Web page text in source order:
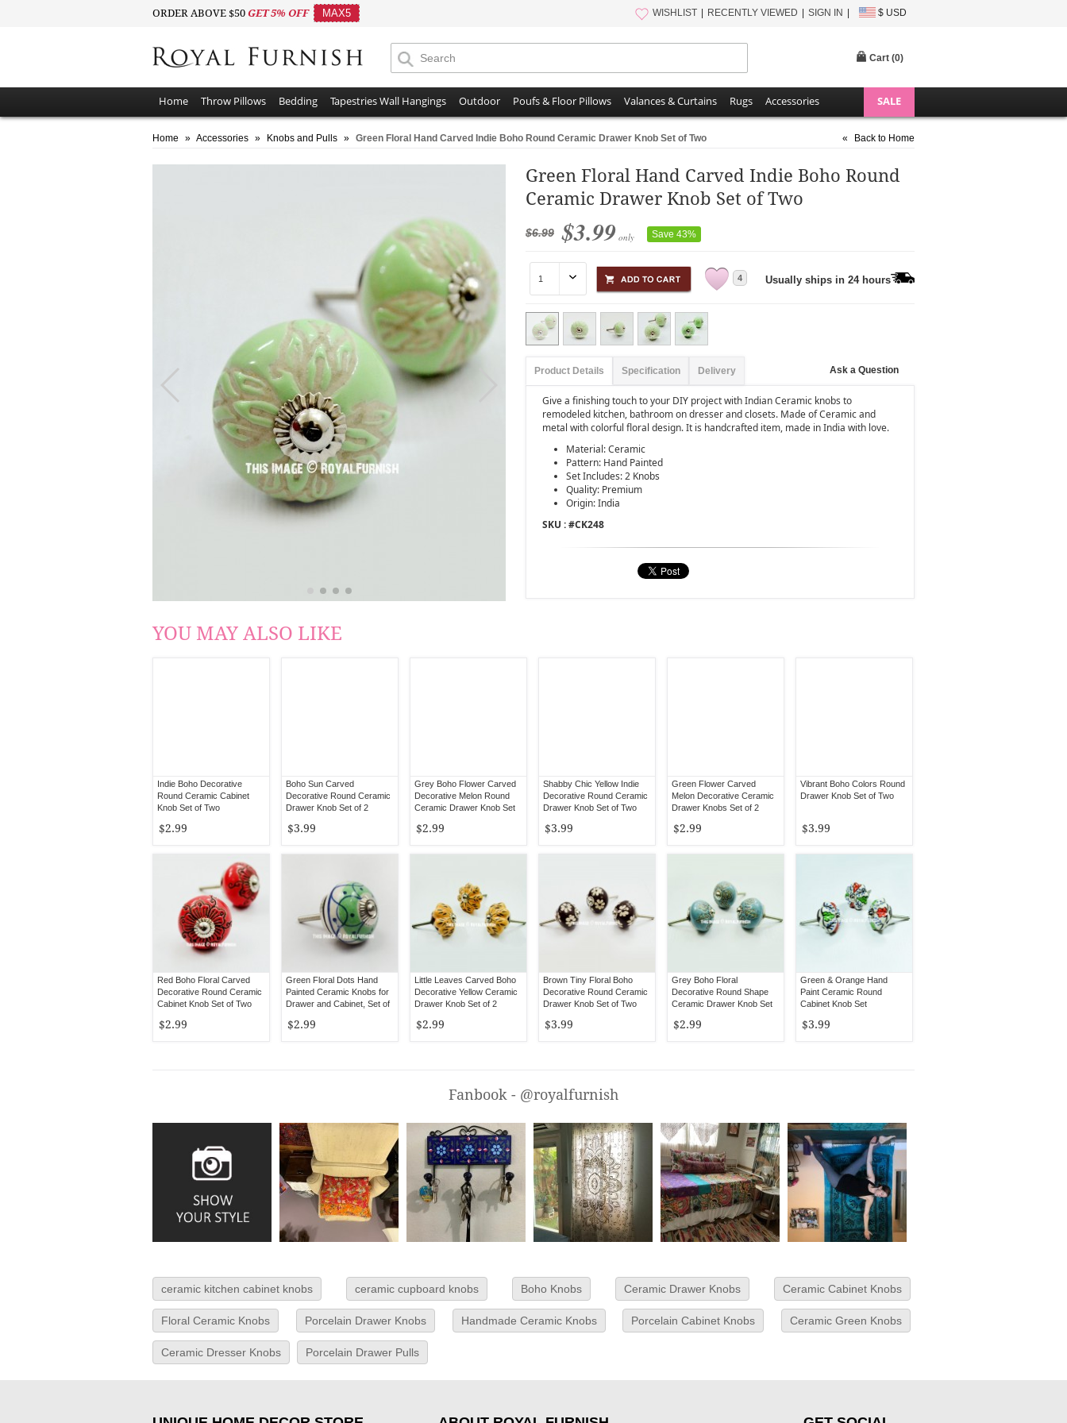
ORDER ABOVE $50 GET 5% OFF MAX5 WISHLIST RECENTLY VIEWED SIGN IN $ USD
Cart (0)
Home Throw Pillows Bedding Tapestries Wall Hangings Outdoor Poufs & Floor Pillows Valances & Curtains Rugs Accessories SALE
Home » Accessories » Knobs and Pulls » Green Floral Hand Carved Indie Boho Round Ceramic Drawer Knob Set of Two « Back to Home
Green Floral Hand Carved Indie Boho Round
Ceramic Drawer Knob Set of Two
$6.99 $3.99 only Save 43%
4 Usually ships in 24 hours
Product Details Specification Delivery Ask a Question
Give a finishing touch to your DIY project with Indian Ceramic knobs to
remodeled kitchen, bathroom on dresser and closets. Made of Ceramic and
metal with colorful floral design. It is handcrafted item, made in India with love.
Material: Ceramic
Pattern: Hand Painted
Set Includes: 2 Knobs
Quality: Premium
Origin: India
SKU : #CK248
YOU MAY ALSO LIKE
Indie Boho Decorative
Round Ceramic Cabinet
Knob Set of Two
$2.99
Boho Sun Carved
Decorative Round Ceramic
Drawer Knob Set of 2
$3.99
Grey Boho Flower Carved
Decorative Melon Round
Ceramic Drawer Knob Set
$2.99
Shabby Chic Yellow Indie
Decorative Round Ceramic
Drawer Knob Set of Two
$3.99
Green Flower Carved
Melon Decorative Ceramic
Drawer Knobs Set of 2
$2.99
Vibrant Boho Colors Round
Drawer Knob Set of Two
$3.99
Red Boho Floral Carved
Decorative Round Ceramic
Cabinet Knob Set of Two
$2.99
Green Floral Dots Hand
Painted Ceramic Knobs for
Drawer and Cabinet, Set of
$2.99
Little Leaves Carved Boho
Decorative Yellow Ceramic
Drawer Knob Set of 2
$2.99
Brown Tiny Floral Boho
Decorative Round Ceramic
Drawer Knob Set of Two
$3.99
Grey Boho Floral
Decorative Round Shape
Ceramic Drawer Knob Set
$2.99
Green & Orange Hand
Paint Ceramic Round
Cabinet Knob Set
$3.99
Fanbook - @royalfurnish
ceramic kitchen cabinet knobs ceramic cupboard knobs Boho Knobs Ceramic Drawer Knobs Ceramic Cabinet Knobs
Floral Ceramic Knobs Porcelain Drawer Knobs Handmade Ceramic Knobs Porcelain Cabinet Knobs Ceramic Green Knobs
Ceramic Dresser Knobs Porcelain Drawer Pulls